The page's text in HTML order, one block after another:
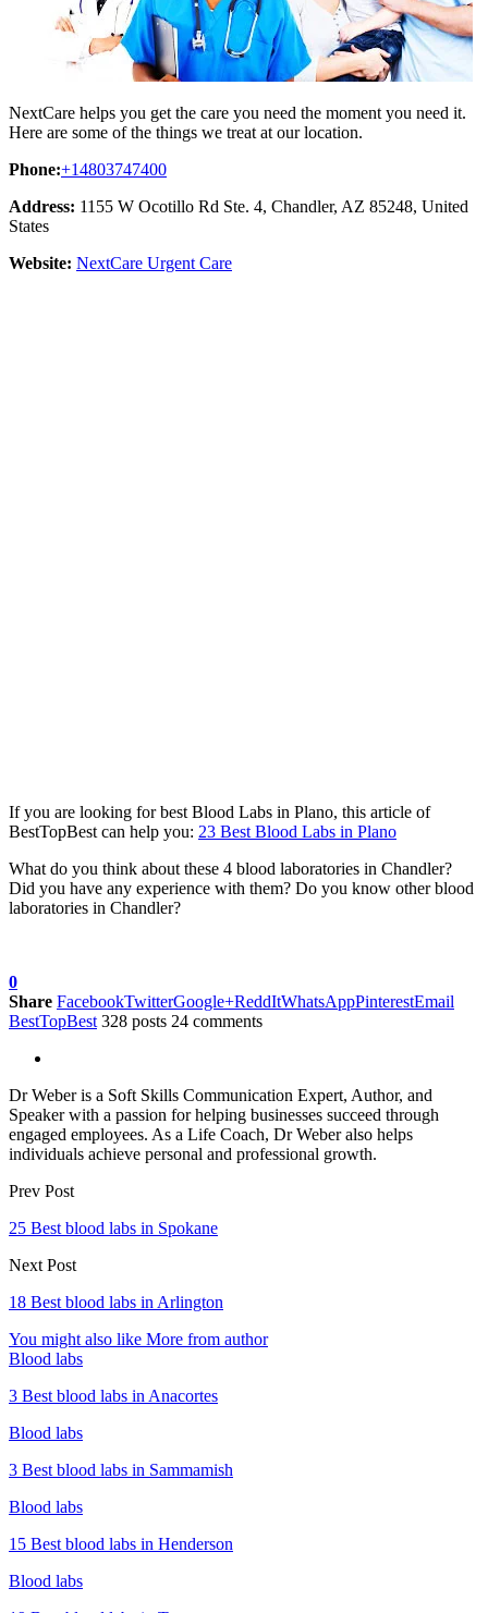
NextCare helps you get the care you need the moment you need it.
Here are some of the things we treat at our location.
Phone:+14803747400
Address: 1155 W Ocotillo Rd Ste. 4, Chandler, AZ 85248, United
States
Website: NextCare Urgent Care
If you are looking for best Blood Labs in Plano, this article of
BestTopBest can help you: 23 Best Blood Labs in Plano
What do you think about these 4 blood laboratories in Chandler?
Did you have any experience with them? Do you know other blood
laboratories in Chandler?
0
Share FacebookTwitterGoogle+ReddItWhatsAppPinterestEmail
BestTopBest 328 posts 24 comments
Dr Weber is a Soft Skills Communication Expert, Author, and
Speaker with a passion for helping businesses succeed through
engaged employees. As a Life Coach, Dr Weber also helps
individuals achieve personal and professional growth.
Prev Post
25 Best blood labs in Spokane
Next Post
18 Best blood labs in Arlington
You might also like More from author
Blood labs
3 Best blood labs in Anacortes
Blood labs
3 Best blood labs in Sammamish
Blood labs
15 Best blood labs in Henderson
Blood labs